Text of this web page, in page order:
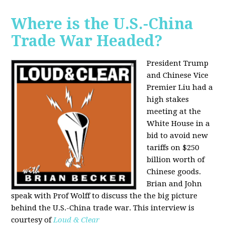
Where is the U.S.-China
Trade War Headed?
President Trump
and Chinese Vice
Premier Liu had a
high stakes
meeting at the
White House in a
bid to avoid new
tariffs on $250
billion worth of
Chinese goods.
Brian and John
speak with Prof Wolff to discuss the the big picture
behind the U.S.-China trade war. This interview is
courtesy ofLoud & Clear